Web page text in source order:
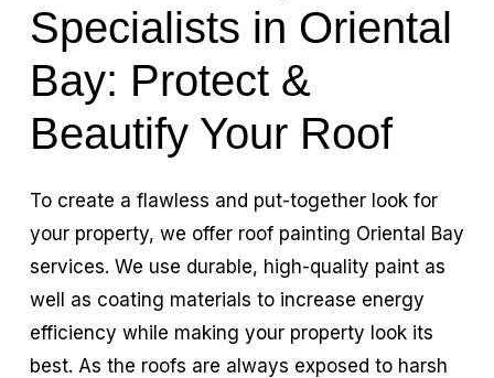
Specialists in Oriental
Bay: Protect &
Beautify Your Roof
To create a flawless and put-together look for
your property, we offer roof painting Oriental Bay
services. We use durable, high-quality paint as
well as coating materials to increase energy
efficiency while making your property look its
best. As the roofs are always exposed to harsh